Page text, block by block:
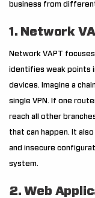
business from
1. Network
Network VAPT
identifies weak points
devices. Imagine a
single VPN. If one
reach all other
that can happen. It
and insecure
system.
2. Web